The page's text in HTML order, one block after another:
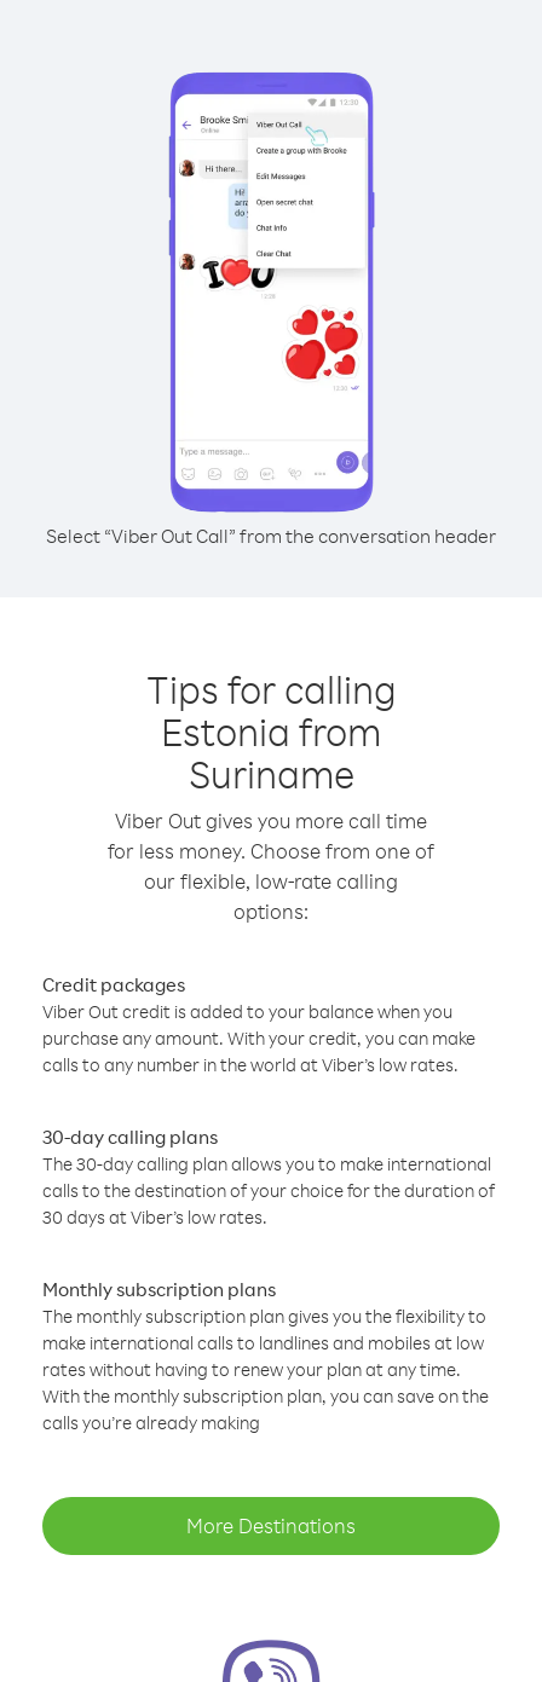
Select “Viber Out Call” from the conversation header
Tips for calling
Estonia from
Suriname
Viber Out gives you more call time
for less money. Choose from one of
our flexible, low-rate calling
options:
Credit packages
Viber Out credit is added to your balance when you
purchase any amount. With your credit, you can make
calls to any number in the world at Viber’s low rates.
30-day calling plans
The 30-day calling plan allows you to make international
calls to the destination of your choice for the duration of
30 days at Viber’s low rates.
Monthly subscription plans
The monthly subscription plan gives you the flexibility to
make international calls to landlines and mobiles at low
rates without having to renew your plan at any time.
With the monthly subscription plan, you can save on the
calls you’re already making
More Destinations